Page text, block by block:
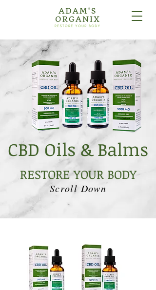
CBD Oils & Balms
RESTORE YOUR BODY
Scroll Down